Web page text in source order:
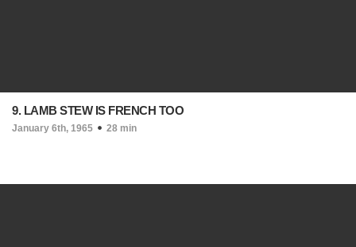
9. LAMB STEW IS FRENCH TOO
January 6th, 1965 28 min